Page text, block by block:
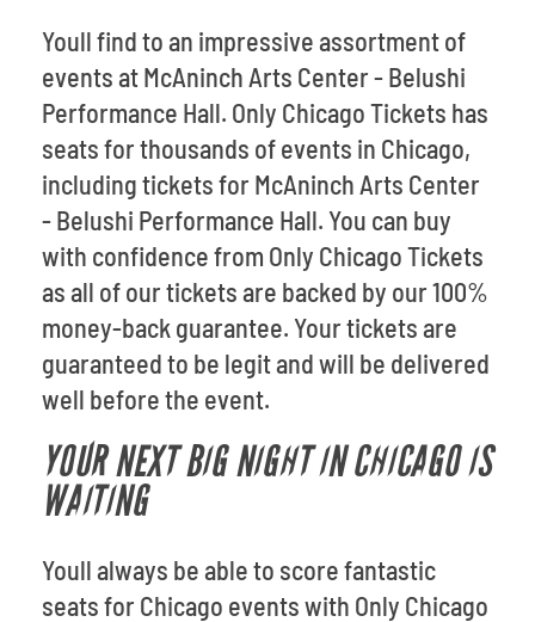
Youll find to an impressive assortment of
events at McAninch Arts Center - Belushi
Performance Hall. Only Chicago Tickets has
seats for thousands of events in Chicago,
including tickets for McAninch Arts Center
- Belushi Performance Hall. You can buy
with confidence from Only Chicago Tickets
as all of our tickets are backed by our 100%
money-back guarantee. Your tickets are
guaranteed to be legit and will be delivered
well before the event.
YOUR NEXT BIG NIGHT IN CHICAGO IS
WAITING
Youll always be able to score fantastic
seats for Chicago events with Only Chicago